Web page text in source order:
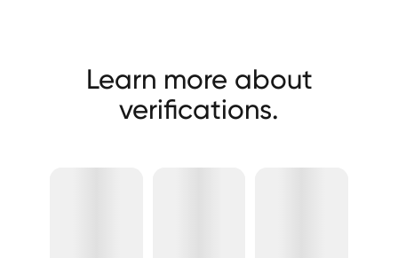
Learn more about
verifications.